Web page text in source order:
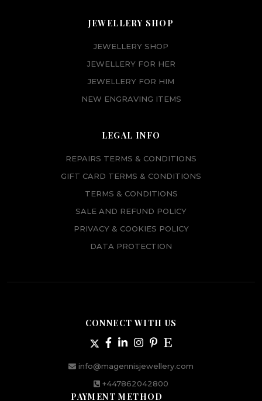
JEWELLERY SHOP
JEWELLERY SHOP
JEWELLERY FOR HER
JEWELLERY FOR HIM
NEW ENGRAVING ITEMS
LEGAL INFO
REPAIRS TERMS & CONDITIONS
GIFT CARD TERMS & CONDITIONS
TERMS & CONDITIONS
SALE AND REFUND POLICY
PRIVACY & COOKIES POLICY
DATA PROTECTION
CONNECT WITH US
info@magennisjewellery.com
+447862042800
PAYMENT METHOD